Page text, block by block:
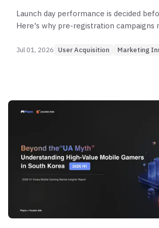
Launch day performance is decided
Here's why pre-registration campaigns
Day-One momentum.
Jul 01, 2026 User Acquisition Marketing